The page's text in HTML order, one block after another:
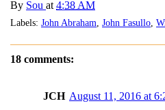
By Sou at 4:38 AM
Labels: John Abraham John Fasullo
18 comments:
JCH August 11, 2016 at